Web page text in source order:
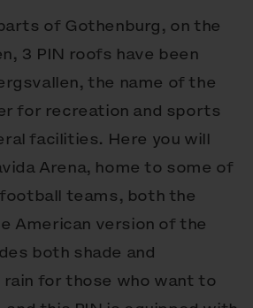
of Gothenburg, on the
3 PIN roofs have been
the name of the
for recreation and sports
facilities. Here you will
Arena, home to some of
teams, both the
American version of the
both shade and
for those who want to